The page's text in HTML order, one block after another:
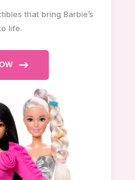
that bring Barbie’s
life.